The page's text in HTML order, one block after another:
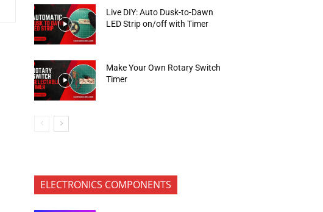
Live DIY: Auto Dusk-to-Dawn
LED Strip on/off with Timer
Make Your Own Rotary Switch
Timer
ELECTRONICS COMPONENTS